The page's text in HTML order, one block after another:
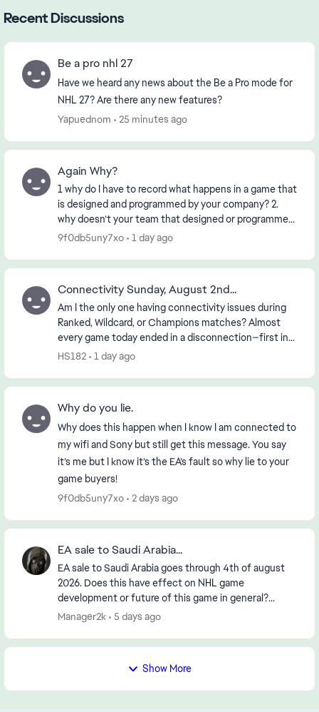
Recent Discussions
Be a pro nhl 27
Have we heard any news about the Be a Pro mode for
NHL 27? Are there any new features?
Yapuednom
25 minutes ago
Again Why?
1 why do I have to record what happens in a game that
is designed and programmed by your company? 2.
why doesn’t your team that designed or programmed
the game know about it? 3. if the First 2 ha...
9f0db5uny7xo 1 day ago
Connectivity Sunday, August 2nd...
Am I the only one having connectivity issues during
Ranked, Wildcard, or Champions matches? Almost
every game today ended in a disconnection—first in
the morning and then again in the early evening (...
HS182 1 day ago
Why do you lie.
Why does this happen when I know I am connected to
my wifi and Sony but still get this message. You say
it’s me but I know it’s the EA’s fault so why lie to your
game buyers!
9f0db5uny7xo
2 days ago
EA sale to Saudi Arabia...
EA sale to Saudi Arabia goes through 4th of august
2026. Does this have effect on NHL game
development or future of this game in general?
https://www.reuters.com/legal/transactional/saudi-
Manager2k 5 days ago
Show More